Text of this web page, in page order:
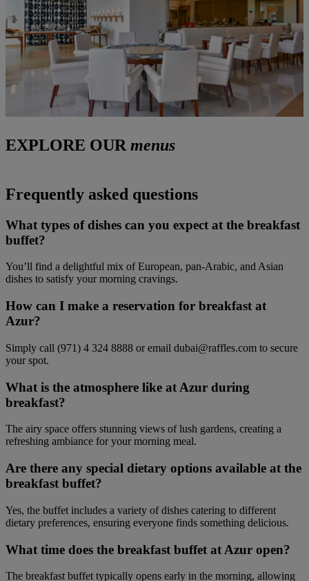
EXPLORE OUR menus
Frequently asked questions
What types of dishes can you expect at the breakfast
buffet?
You’ll find a delightful mix of European, pan-Arabic, and Asian
dishes to satisfy your morning cravings.
How can I make a reservation for breakfast at
Azur?
Simply call (971) 4 324 8888 or email dubai@raffles.com to secure
your spot.
What is the atmosphere like at Azur during
breakfast?
The airy space offers stunning views of lush gardens, creating a
refreshing ambiance for your morning meal.
Are there any special dietary options available at the
breakfast buffet?
Yes, the buffet includes a variety of dishes catering to different
dietary preferences, ensuring everyone finds something delicious.
What time does the breakfast buffet at Azur open?
The breakfast buffet typically opens early in the morning, allowing